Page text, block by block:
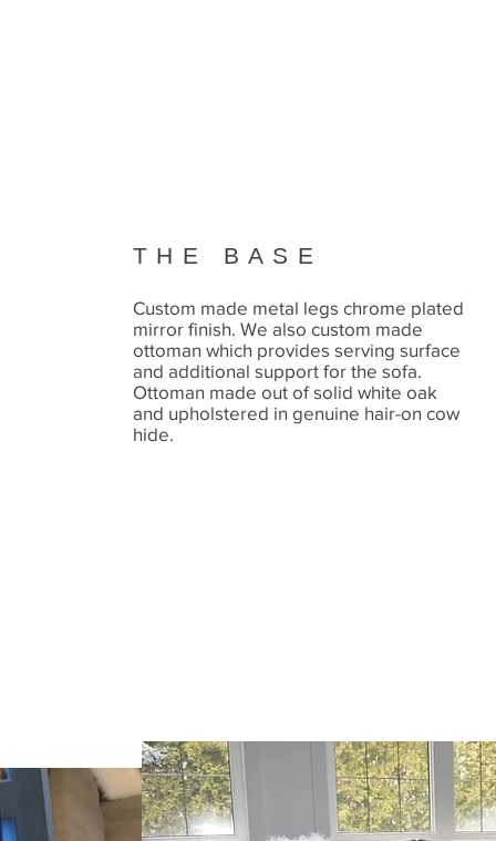
THE BASE
Custom made metal legs chrome plated
mirror finish. We also custom made
ottoman which provides serving surface
and additional support for the sofa.
Ottoman made out of solid white oak
and upholstered in genuine hair-on cow
hide.